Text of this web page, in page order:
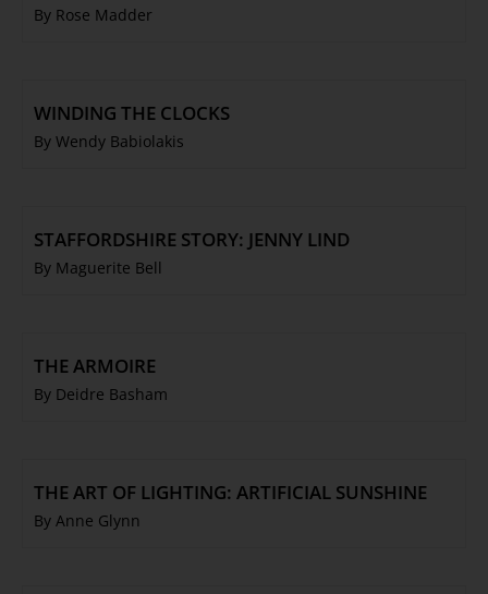
By Rose Madder
WINDING THE CLOCKS
By Wendy Babiolakis
STAFFORDSHIRE STORY: JENNY LIND
By Maguerite Bell
THE ARMOIRE
By Deidre Basham
THE ART OF LIGHTING: ARTIFICIAL SUNSHINE
By Anne Glynn